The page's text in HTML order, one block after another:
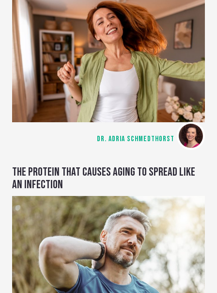
DR. ADRIA SCHMEDTHORST
THE PROTEIN THAT CAUSES AGING TO SPREAD LIKE
AN INFECTION